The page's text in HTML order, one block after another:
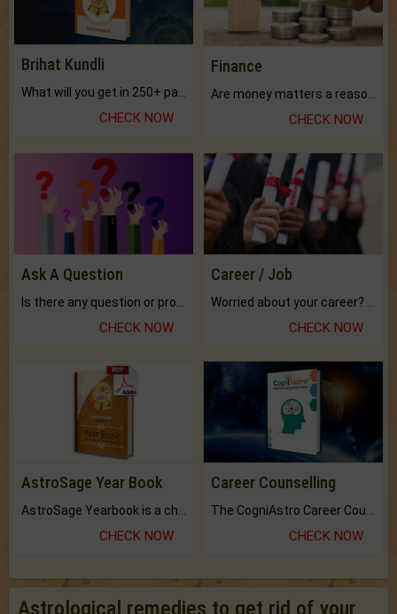
Brihat Kundli
CHECK NOW
Finance
Are money matters a reason for the dark-circles under your eyes?
CHECK NOW
Ask A Question
CHECK NOW
Career / Job
CHECK NOW
AstroSage Year Book
CHECK NOW
Career Counselling
CHECK NOW
Astrological remedies to get rid of your